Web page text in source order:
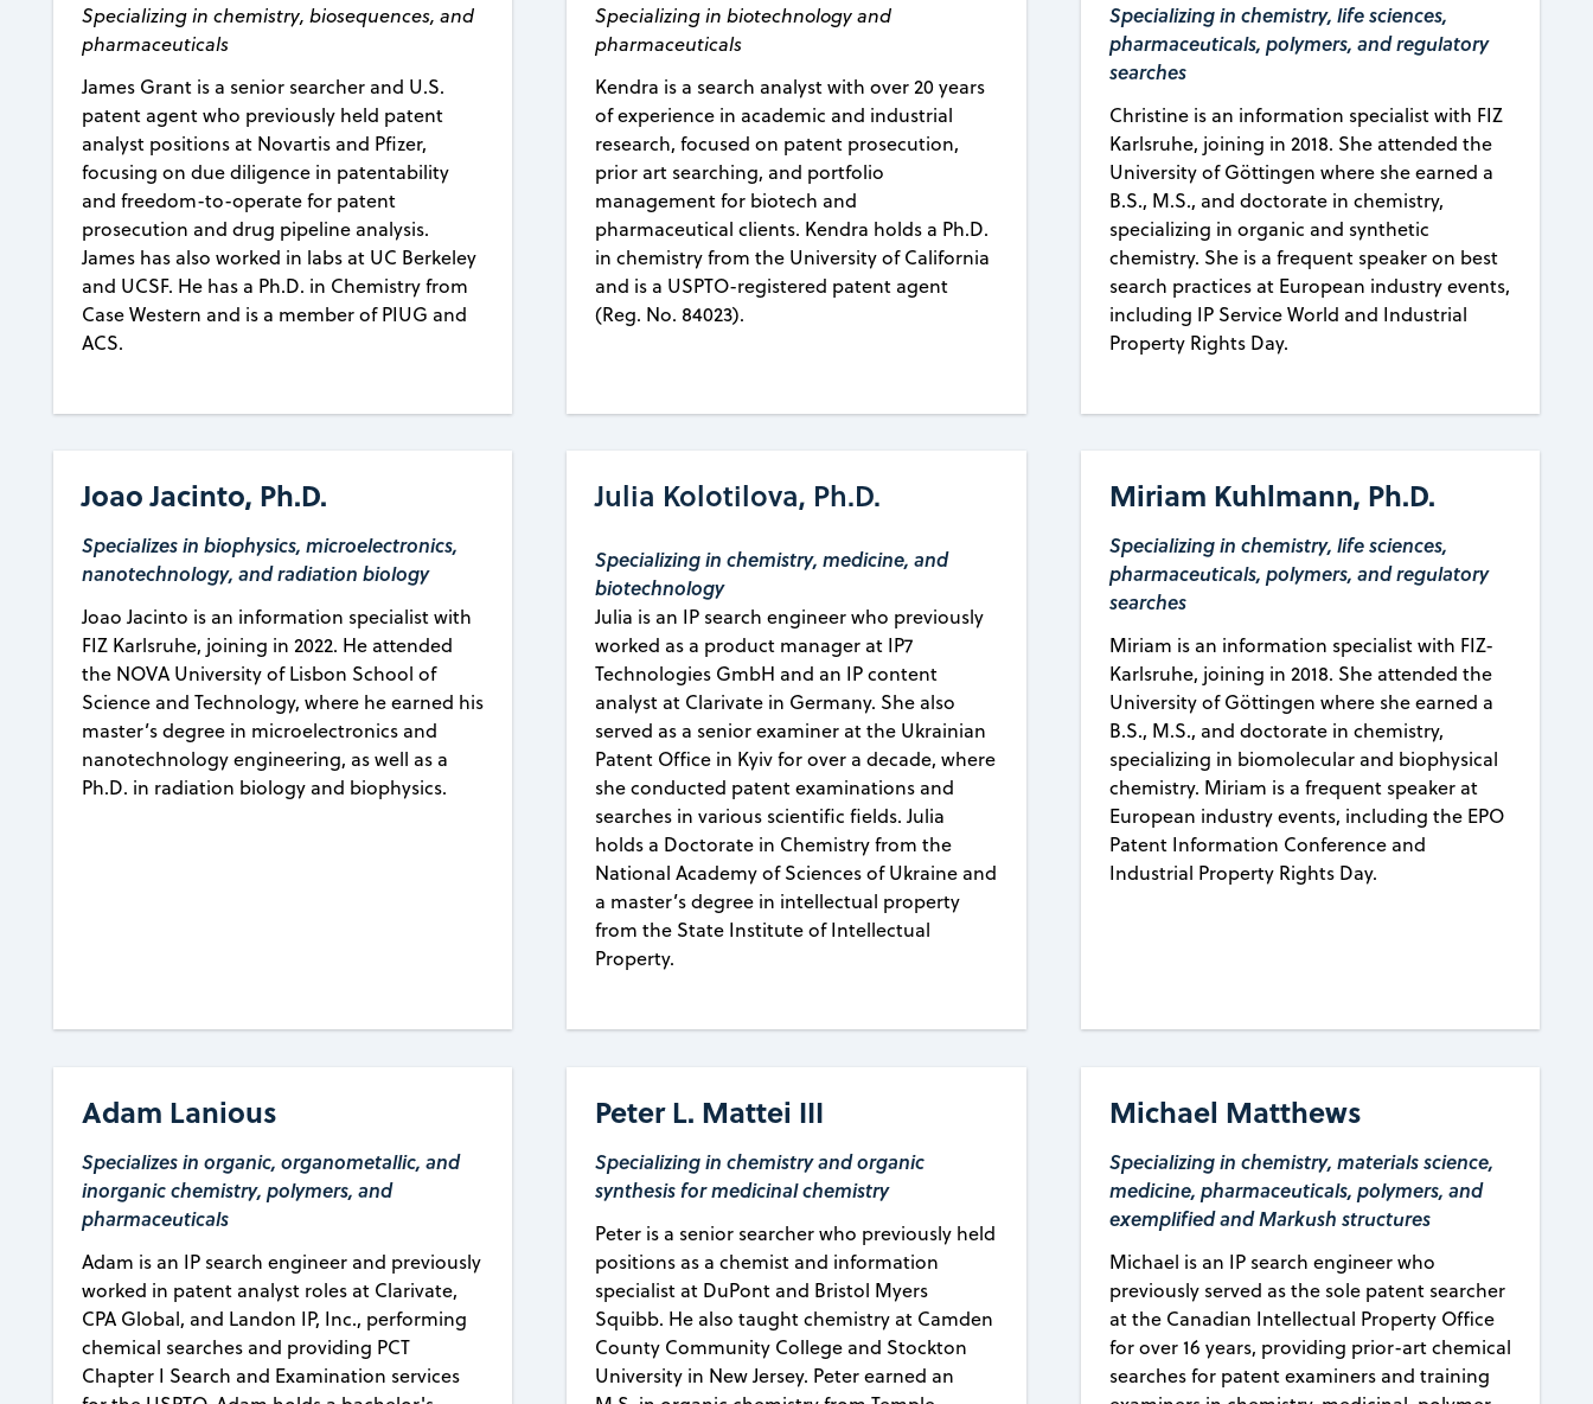
Specializing in chemistry, biosequences, and
pharmaceuticals
James Grant is a senior searcher and U.S.
patent agent who previously held patent
analyst positions at Novartis and Pfizer,
focusing on due diligence in patentability
and freedom-to-operate for patent
prosecution and drug pipeline analysis.
James has also worked in labs at UC Berkeley
and UCSF. He has a Ph.D. in Chemistry from
Case Western and is a member of PIUG and
ACS.
Specializing in biotechnology and
pharmaceuticals
Kendra is a search analyst with over 20 years
of experience in academic and industrial
research, focused on patent prosecution,
prior art searching, and portfolio
management for biotech and
pharmaceutical clients. Kendra holds a Ph.D.
in chemistry from the University of California
and is a USPTO-registered patent agent
(Reg. No. 84023).
Specializing in chemistry, life sciences,
pharmaceuticals, polymers, and regulatory
searches
Christine is an information specialist with FIZ
Karlsruhe, joining in 2018. She attended the
University of Göttingen where she earned a
B.S., M.S., and doctorate in chemistry,
specializing in organic and synthetic
chemistry. She is a frequent speaker on best
search practices at European industry events,
including IP Service World and Industrial
Property Rights Day.
Joao Jacinto, Ph.D.
Specializes in biophysics, microelectronics,
nanotechnology, and radiation biology
Joao Jacinto is an information specialist with
FIZ Karlsruhe, joining in 2022. He attended
the NOVA University of Lisbon School of
Science and Technology, where he earned his
master’s degree in microelectronics and
nanotechnology engineering, as well as a
Ph.D. in radiation biology and biophysics.
Julia Kolotilova, Ph.D.
Specializing in chemistry, medicine, and
biotechnology
Julia is an IP search engineer who previously
worked as a product manager at IP7
Technologies GmbH and an IP content
analyst at Clarivate in Germany. She also
served as a senior examiner at the Ukrainian
Patent Office in Kyiv for over a decade, where
she conducted patent examinations and
searches in various scientific fields. Julia
holds a Doctorate in Chemistry from the
National Academy of Sciences of Ukraine and
a master’s degree in intellectual property
from the State Institute of Intellectual
Property.
Miriam Kuhlmann, Ph.D.
Specializing in chemistry, life sciences,
pharmaceuticals, polymers, and regulatory
searches
Miriam is an information specialist with FIZ-
Karlsruhe, joining in 2018. She attended the
University of Göttingen where she earned a
B.S., M.S., and doctorate in chemistry,
specializing in biomolecular and biophysical
chemistry. Miriam is a frequent speaker at
European industry events, including the EPO
Patent Information Conference and
Industrial Property Rights Day.
Adam Lanious
Specializes in organic, organometallic, and
inorganic chemistry, polymers, and
pharmaceuticals
Adam is an IP search engineer and previously
worked in patent analyst roles at Clarivate,
CPA Global, and Landon IP, Inc., performing
chemical searches and providing PCT
Chapter I Search and Examination services
Peter L. Mattei III
Specializing in chemistry and organic
synthesis for medicinal chemistry
Peter is a senior searcher who previously held
positions as a chemist and information
specialist at DuPont and Bristol Myers
Squibb. He also taught chemistry at Camden
County Community College and Stockton
University in New Jersey. Peter earned an
Michael Matthews
Specializing in chemistry, materials science,
medicine, pharmaceuticals, polymers, and
exemplified and Markush structures
Michael is an IP search engineer who
previously served as the sole patent searcher
at the Canadian Intellectual Property Office
for over 16 years, providing prior-art chemical
searches for patent examiners and training